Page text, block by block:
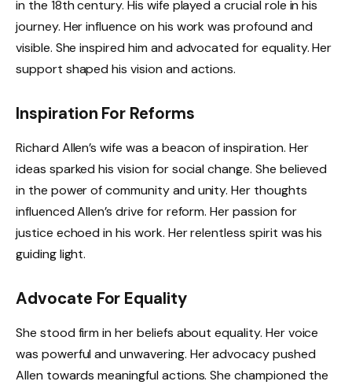
in the 18th century. His wife played a crucial role in his
journey. Her influence on his work was profound and
visible. She inspired him and advocated for equality. Her
support shaped his vision and actions.
Inspiration For Reforms
Richard Allen’s wife was a beacon of inspiration. Her
ideas sparked his vision for social change. She believed
in the power of community and unity. Her thoughts
influenced Allen’s drive for reform. Her passion for
justice echoed in his work. Her relentless spirit was his
guiding light.
Advocate For Equality
She stood firm in her beliefs about equality. Her voice
was powerful and unwavering. Her advocacy pushed
Allen towards meaningful actions. She championed the